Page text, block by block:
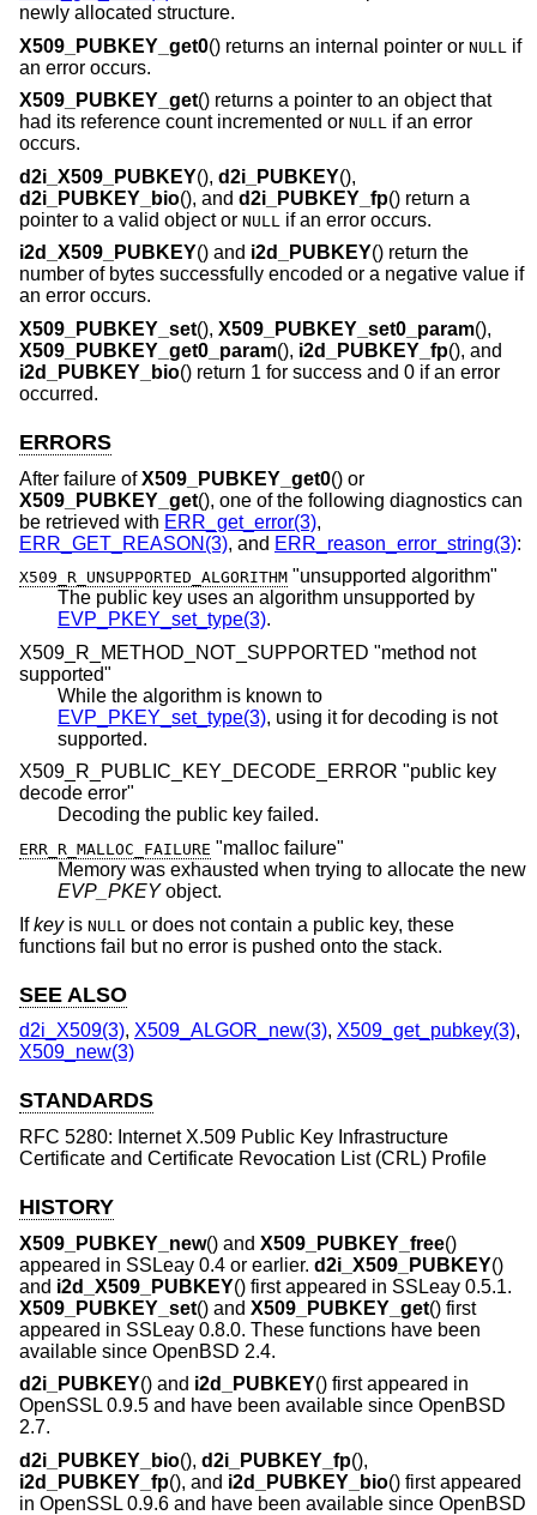
newly allocated structure.
X509_PUBKEY_get0() returns an internal pointer or NULL
if
an error occurs.
X509_PUBKEY_get() returns a pointer to an object that
had its reference count incremented or NULL if an error
occurs.
d2i_X509_PUBKEY(), d2i_PUBKEY(),
d2i_PUBKEY_bio(), and d2i_PUBKEY_fp() return a
pointer to a valid object or NULL
if an error occurs.
i2d_X509_PUBKEY() and i2d_PUBKEY() return the
number of bytes successfully encoded or a negative value if
an error occurs.
X509_PUBKEY_set(), X509_PUBKEY_set0_param(),
X509_PUBKEY_get0_param(), i2d_PUBKEY_fp(), and
i2d_PUBKEY_bio() return 1 for success and 0 if an error
occurred.
ERRORS
After failure ofX509_PUBKEY_get0() or
X509_PUBKEY_get(), one of the following diagnostics can
be retrieved with ERR_get_error(3),
ERR_GET_REASON(3), and ERR_reason_error_string(3):
X509_R_UNSUPPORTED_ALGORITHM "unsupported algorithm"
The public key uses an algorithm unsupported by
EVP_PKEY_set_type(3).
X509_R_METHOD_NOT_SUPPORTED "method not
supported"
While the algorithm is known to
EVP_PKEY_set_type(3), using it for decoding is not
supported.
X509_R_PUBLIC_KEY_DECODE_ERROR "public key
decode error"
Decoding the public key failed.
ERR_R_MALLOC_FAILURE "malloc failure"
Memory was exhausted when trying to allocate the new
EVP_PKEYobject.
Ifkeyis NULL or does not contain a public key, these
functions fail but no error is pushed onto the stack.
SEE ALSO
d2i_X509(3), X509_ALGOR_new(3), X509_get_pubkey(3),
X509_new(3)
STANDARDS
RFC 5280: Internet X.509 Public Key Infrastructure
Certificate and Certificate Revocation List (CRL) Profile
HISTORY
X509_PUBKEY_new() and X509_PUBKEY_free()
appeared in SSLeay 0.4 or earlier. d2i_X509_PUBKEY()
and i2d_X509_PUBKEY() first appeared in SSLeay 0.5.1.
X509_PUBKEY_set() and X509_PUBKEY_get() first
appeared in SSLeay 0.8.0. These functions have been
available since OpenBSD 2.4.
d2i_PUBKEY() and i2d_PUBKEY() first appeared in
OpenSSL 0.9.5 and have been available since OpenBSD
2.7.
d2i_PUBKEY_bio(), d2i_PUBKEY_fp(),
i2d_PUBKEY_fp(), and i2d_PUBKEY_bio() first appeared
in OpenSSL 0.9.6 and have been available since OpenBSD